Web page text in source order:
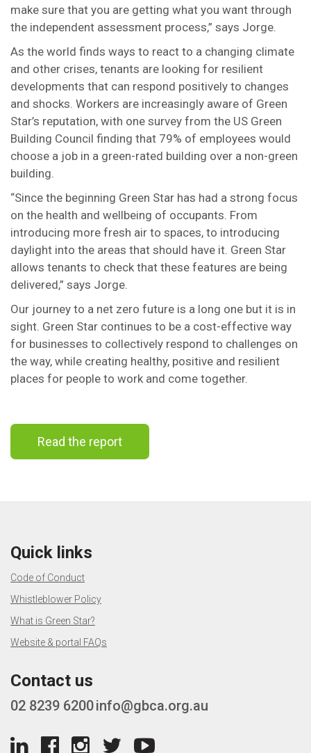
make sure that you are getting what you want through
the independent assessment process,” says Jorge.
As the world finds ways to react to a changing climate
and other crises, tenants are looking for resilient
developments that can respond positively to changes
and shocks. Workers are increasingly aware of Green
Star’s reputation, with one survey from the US Green
Building Council finding that 79% of employees would
choose a job in a green-rated building over a non-green
building.
“Since the beginning Green Star has had a strong focus
on the health and wellbeing of occupants. From
introducing more fresh air to spaces, to introducing
daylight into the areas that should have it. Green Star
allows tenants to check that these features are being
delivered,” says Jorge.
Our journey to a net zero future is a long one but it is in
sight. Green Star continues to be a cost-effective way
for businesses to collectively respond to challenges on
the way, while creating healthy, positive and resilient
places for people to work and come together.
Read the report
Quick links
Code of Conduct
Whistleblower Policy
What is Green Star?
Website & portal FAQs
Contact us
02 8239 6200info@gbca.org.au